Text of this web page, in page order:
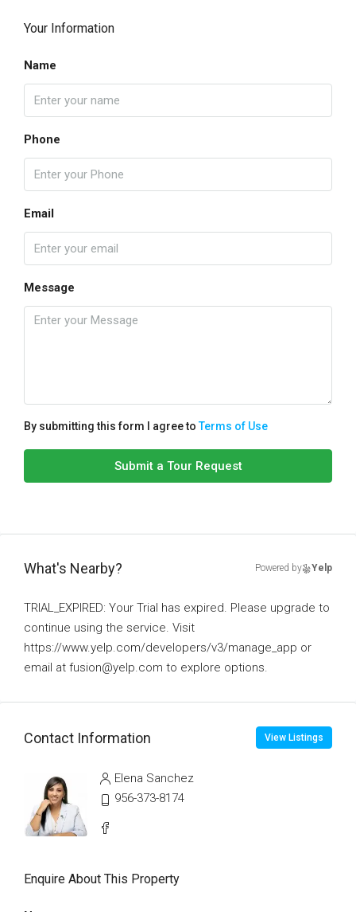
Your Information
Name
Phone
Email
Message
By submitting this form I agree toTerms of Use
Submit a Tour Request
What's Nearby? Powered by Yelp
TRIAL_EXPIRED: Your Trial has expired. Please upgrade to
continue using the service. Visit
https://www.yelp.com/developers/v3/manage_app or
email at fusion@yelp.com to explore options.
Contact Information View Listings
Elena Sanchez
956-373-8174
Enquire About This Property